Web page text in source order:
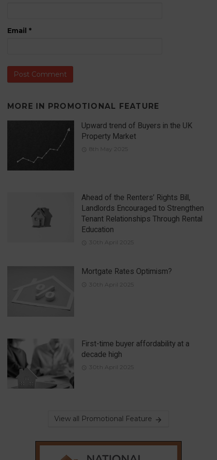
Email *
MORE IN PROMOTIONAL FEATURE
Upward trend of Buyers in the UK
Property Market
8th May 2025
Ahead of the Renters’ Rights Bill,
Landlords Encouraged to Strengthen
Tenant Relationships Through Rental
Education
30th April 2025
Mortgate Rates Optimism?
30th April 2025
First-time buyer affordability at a
decade high
30th April 2025
View all Promotional Feature